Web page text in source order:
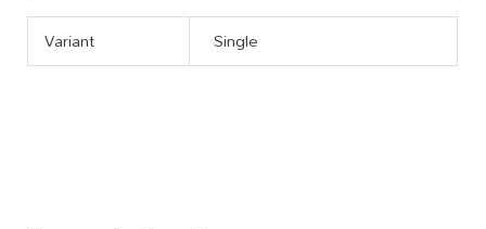
Variant Single